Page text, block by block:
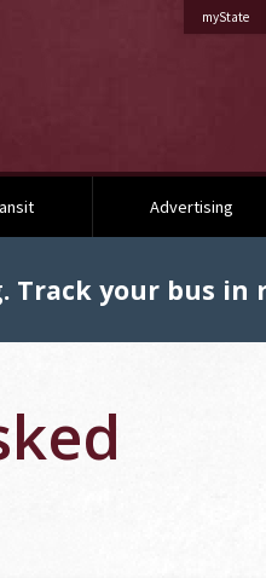
myStateon
Advertising
Track your bus in